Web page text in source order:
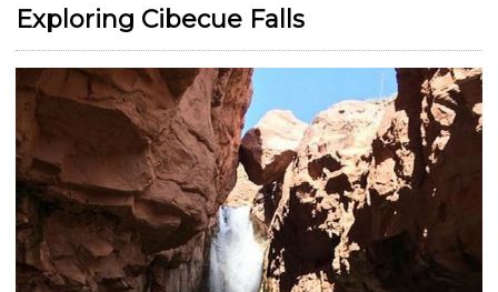
Exploring Cibecue Falls